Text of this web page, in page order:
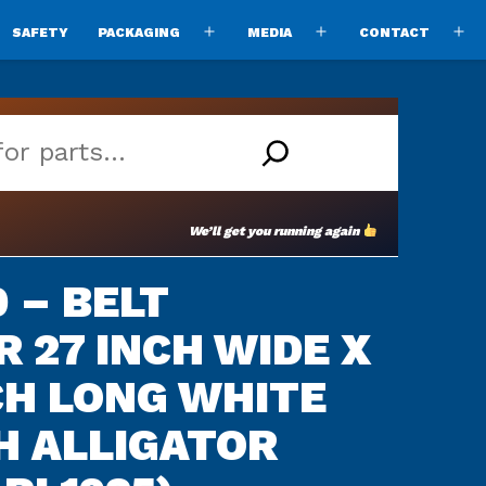
SAFETY PACKAGING MEDIA CONTACT
We’ll get you running again
– BELT
27 INCH WIDE X
LONG WHITE
ALLIGATOR